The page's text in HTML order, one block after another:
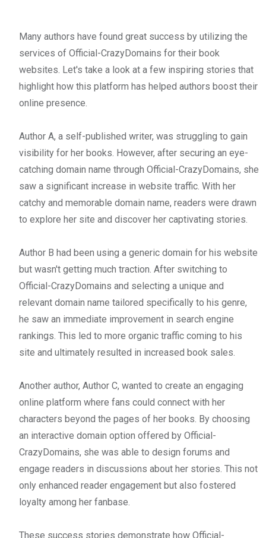
Many authors have found great success by utilizing the
services of Official-CrazyDomains for their book
websites. Let's take a look at a few inspiring stories that
highlight how this platform has helped authors boost their
online presence.
Author A, a self-published writer, was struggling to gain
visibility for her books. However, after securing an eye-
catching domain name through Official-CrazyDomains, she
saw a significant increase in website traffic. With her
catchy and memorable domain name, readers were drawn
to explore her site and discover her captivating stories.
Author B had been using a generic domain for his website
but wasn't getting much traction. After switching to
Official-CrazyDomains and selecting a unique and
relevant domain name tailored specifically to his genre,
he saw an immediate improvement in search engine
rankings. This led to more organic traffic coming to his
site and ultimately resulted in increased book sales.
Another author, Author C, wanted to create an engaging
online platform where fans could connect with her
characters beyond the pages of her books. By choosing
an interactive domain option offered by Official-
CrazyDomains, she was able to design forums and
engage readers in discussions about her stories. This not
only enhanced reader engagement but also fostered
loyalty among her fanbase.
These success stories demonstrate how Official-